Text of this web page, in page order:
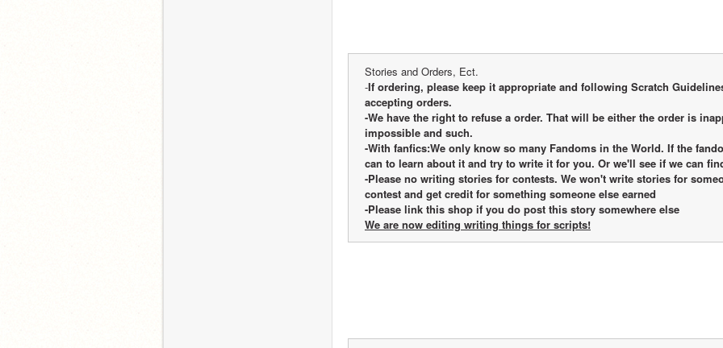
Stories and Orders, Ect.
-If ordering, please keep it appropriate and following Scratch
accepting orders.
-We have the right to refuse a order. That will be either the order is
impossible and such.
-With fanfics:We only know so many Fandoms in the World. If the
can to learn about it and try to write it for you. Or we'll see if we can
-Please no writing stories for contests. We won't write stories for
contest and get credit for something someone else earned
-Please link this shop if you do post this story somewhere else
We are now editing writing things for scripts!